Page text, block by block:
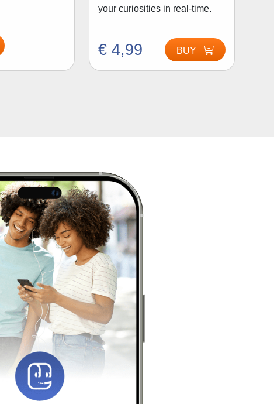
your curiosities in real-time.
€ 4,99 BUY